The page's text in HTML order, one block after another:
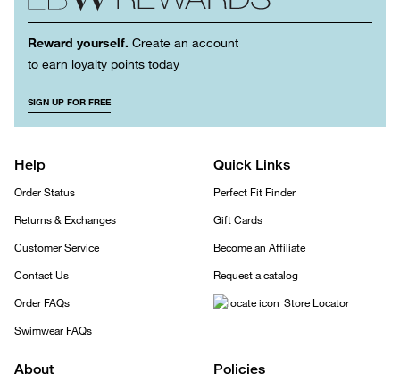
Reward yourself. Create an account
to earn loyalty points today
SIGN UP FOR FREE
Help
Order Status
Returns & Exchanges
Customer Service
Contact Us
Order FAQs
Swimwear FAQs
Quick Links
Perfect Fit Finder
Gift Cards
Become an Affiliate
Request a catalog
Store Locator
About Policies